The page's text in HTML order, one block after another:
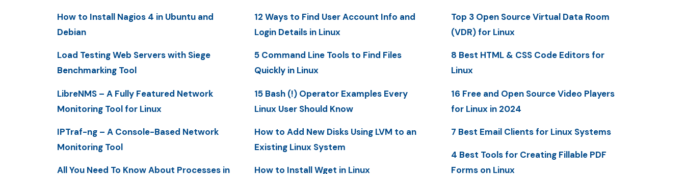
How to Install Nagios 4 in Ubuntu and
Debian
Load Testing Web Servers with Siege
Benchmarking Tool
LibreNMS – A Fully Featured Network
Monitoring Tool for Linux
IPTraf-ng – A Console-Based Network
Monitoring Tool
All You Need To Know About Processes in
12 Ways to Find User Account Info and
Login Details in Linux
5 Command Line Tools to Find Files
Quickly in Linux
15 Bash (!) Operator Examples Every
Linux User Should Know
How to Add New Disks Using LVM to an
Existing Linux System
How to Install Wget in Linux
Top 3 Open Source Virtual Data Room
(VDR) for Linux
8 Best HTML & CSS Code Editors for
Linux
16 Free and Open Source Video Players
for Linux in 2024
7 Best Email Clients for Linux Systems
4 Best Tools for Creating Fillable PDF
Forms on Linux